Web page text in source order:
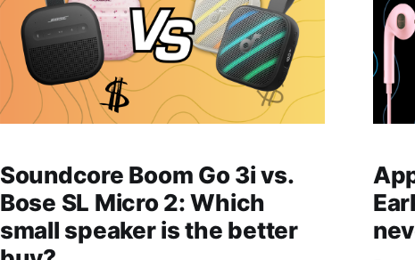
Soundcore Boom Go 3i vs.
Bose SL Micro 2: Which
small speaker is the better